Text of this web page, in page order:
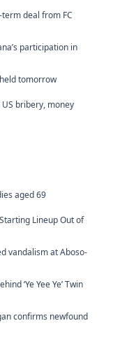
deal from FC
participation in
tomorrow
bribery, money
aged 69
Lineup Out of
vandalism at Aboso-
‘Ye Yee Ye’ Twin
confirms newfound